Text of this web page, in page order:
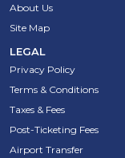
About Us
Site Map
LEGAL
Privacy Policy
Terms & Conditions
Taxes & Fees
Post-Ticketing Fees
Airport Transfer